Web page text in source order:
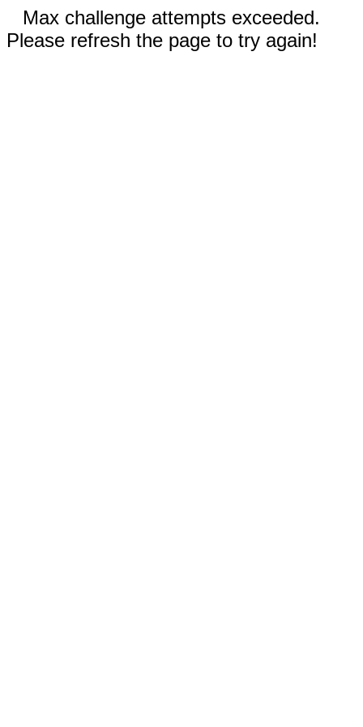
Max challenge attempts exceeded.
Please refresh the page to try again!